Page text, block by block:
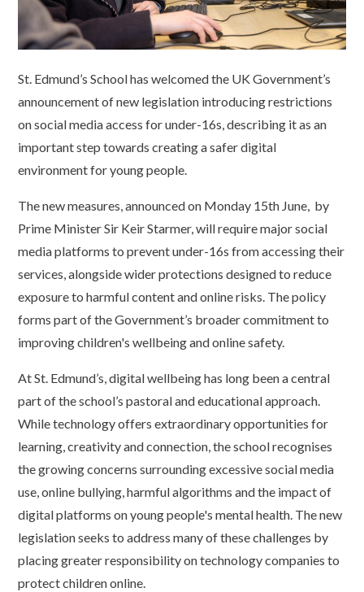
St. Edmund’s School has welcomed the UK Government’s
announcement of new legislation introducing restrictions
on social media access for under-16s, describing it as an
important step towards creating a safer digital
environment for young people.
The new measures, announced on Monday 15th June, by
Prime Minister Sir Keir Starmer, will require major social
media platforms to prevent under-16s from accessing their
services, alongside wider protections designed to reduce
exposure to harmful content and online risks. The policy
forms part of the Government’s broader commitment to
improving children's wellbeing and online safety.
At St. Edmund’s, digital wellbeing has long been a central
part of the school’s pastoral and educational approach.
While technology offers extraordinary opportunities for
learning, creativity and connection, the school recognises
the growing concerns surrounding excessive social media
use, online bullying, harmful algorithms and the impact of
digital platforms on young people's mental health. The new
legislation seeks to address many of these challenges by
placing greater responsibility on technology companies to
protect children online.